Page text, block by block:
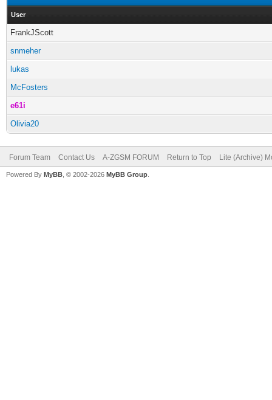
User
FrankJScott
snmeher
lukas
McFosters
e61i
Olivia20
Forum Team Contact Us A-ZGSM FORUM Return to Top Lite (Archive)
Powered By MyBB , © 2002-2026 MyBB Group